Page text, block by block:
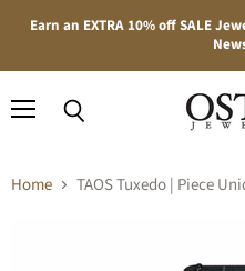
Earn an EXTRA 10% off SALE
Home TAOS Tuxedo | Piece